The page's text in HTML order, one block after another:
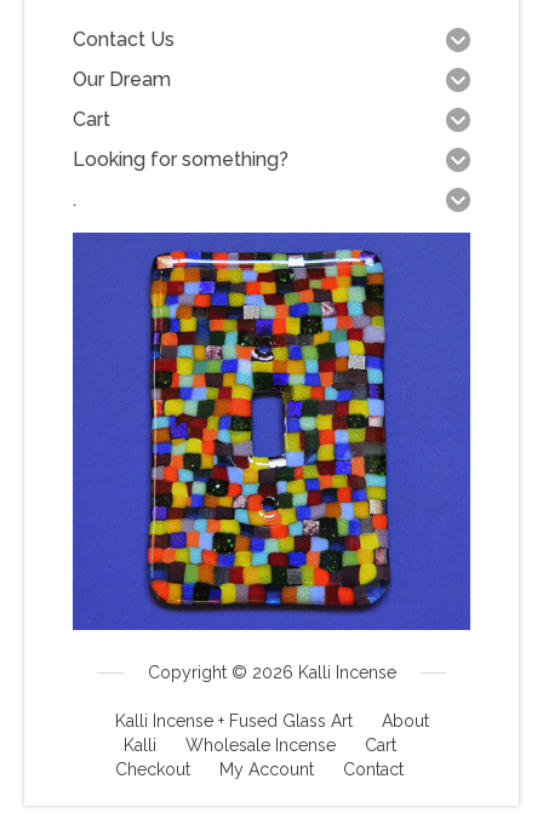
Contact Us
Our Dream
Cart
Looking for something?
.
Copyright © 2026 Kalli Incense
Kalli Incense + Fused Glass Art
About
Kalli
Wholesale Incense
Cart
Checkout
My Account Contact